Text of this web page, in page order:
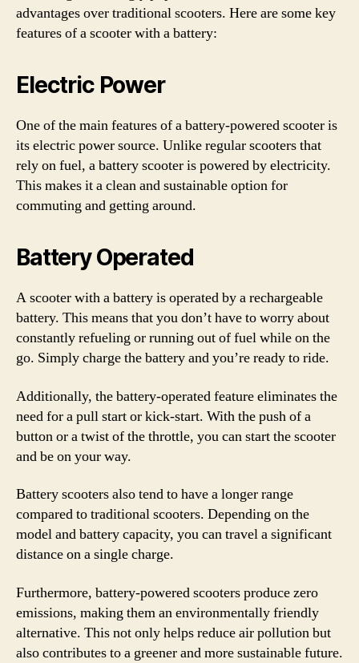
advantages over traditional scooters. Here are some key
features of a scooter with a battery:
Electric Power
One of the main features of a battery-powered scooter is
its electric power source. Unlike regular scooters that
rely on fuel, a battery scooter is powered by electricity.
This makes it a clean and sustainable option for
commuting and getting around.
Battery Operated
A scooter with a battery is operated by a rechargeable
battery. This means that you don’t have to worry about
constantly refueling or running out of fuel while on the
go. Simply charge the battery and you’re ready to ride.
Additionally, the battery-operated feature eliminates the
need for a pull start or kick-start. With the push of a
button or a twist of the throttle, you can start the scooter
and be on your way.
Battery scooters also tend to have a longer range
compared to traditional scooters. Depending on the
model and battery capacity, you can travel a significant
distance on a single charge.
Furthermore, battery-powered scooters produce zero
emissions, making them an environmentally friendly
alternative. This not only helps reduce air pollution but
also contributes to a greener and more sustainable future.